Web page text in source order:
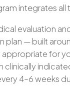
integrates all
evaluation
plan — built
appropriate for
clinically
4–6 weeks